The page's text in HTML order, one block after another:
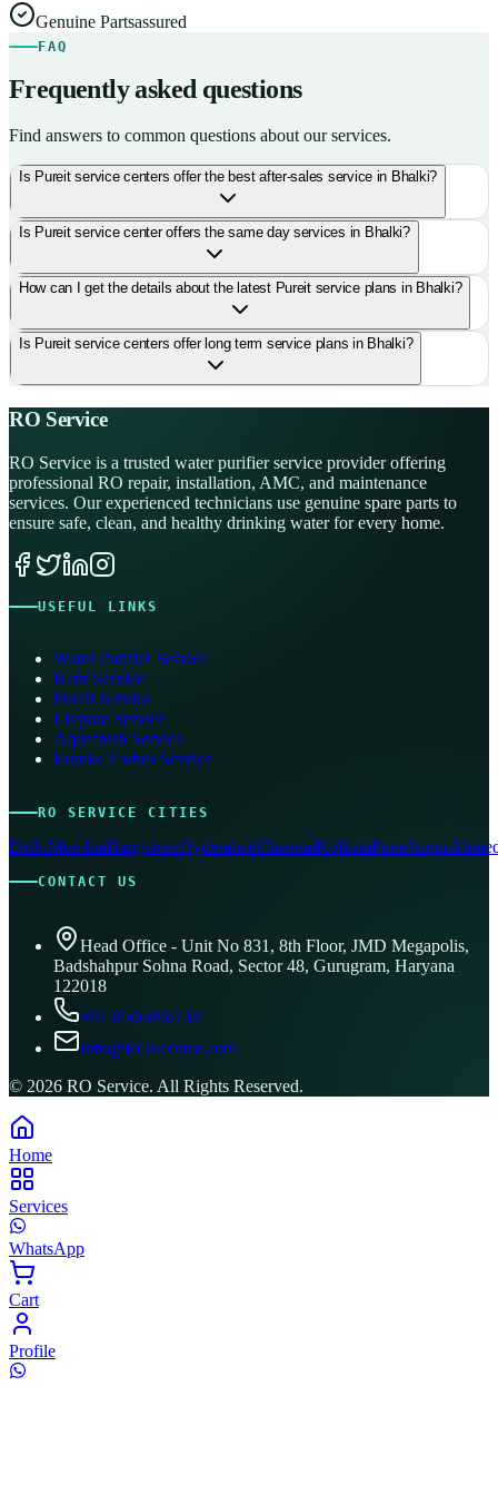
Genuine Partsassured
FAQ
Frequently asked questions
Find answers to common questions about our services.
Is Pureit service centers offer the best after-sales service in Bhalki?
Is Pureit service center offers the same day services in Bhalki?
How can I get the details about the latest Pureit service plans in Bhalki?
Is Pureit service centers offer long term service plans in Bhalki?
RO Service
RO Service is a trusted water purifier service provider offering
professional RO repair, installation, AMC, and maintenance
services. Our experienced technicians use genuine spare parts to
ensure safe, clean, and healthy drinking water for every home.
USEFUL LINKS
Water Purifier Service
Kent Service
Pureit Service
Livpure Service
Aquafresh Service
Eureka Forbes Service
RO SERVICE CITIES
DelhiMumbaiBangaloreHyderabadChennaiKolkataPuneJaipur
CONTACT US
Head Office - Unit No 831, 8th Floor, JMD Megapolis,
Badshahpur Sohna Road, Sector 48, Gurugram, Haryana
122018
+91 8506096743
info@ROService.com
© 2026 RO Service. All Rights Reserved.
Home
Services
WhatsApp
Cart
Profile